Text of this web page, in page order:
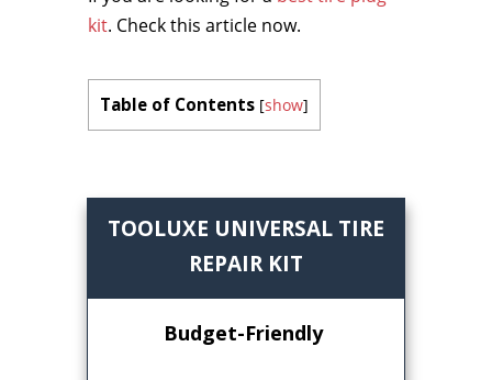
kit. Check this article now.
Table of Contents [show]
TOOLUXE UNIVERSAL TIRE
REPAIR KIT
Budget-Friendly